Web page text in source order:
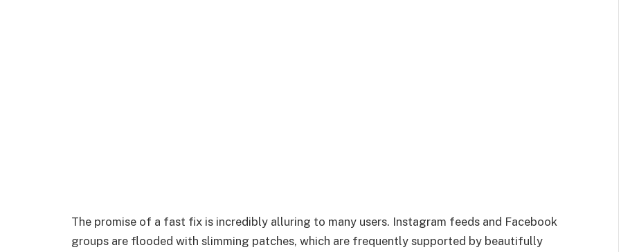
The promise of a fast fix is incredibly alluring to many users. Instagram feeds and Facebook
groups are flooded with slimming patches, which are frequently supported by beautifully